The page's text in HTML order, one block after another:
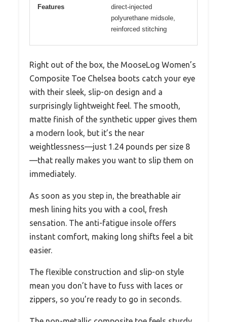
Features
direct-injected
polyurethane midsole,
reinforced stitching
Right out of the box, the MooseLog Women’s
Composite Toe Chelsea boots catch your eye
with their sleek, slip-on design and a
surprisingly lightweight feel. The smooth,
matte finish of the synthetic upper gives them
a modern look, but it’s the near
weightlessness—just 1.24 pounds per size 8
—that really makes you want to slip them on
immediately.
As soon as you step in, the breathable air
mesh lining hits you with a cool, fresh
sensation. The anti-fatigue insole offers
instant comfort, making long shifts feel a bit
easier.
The flexible construction and slip-on style
mean you don’t have to fuss with laces or
zippers, so you’re ready to go in seconds.